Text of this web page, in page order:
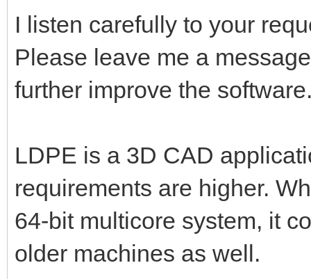
I listen carefully to your
Please leave me a
further improve the
LDPE is a 3D CAD
requirements are higher.
64-bit multicore system, it
older machines as well.